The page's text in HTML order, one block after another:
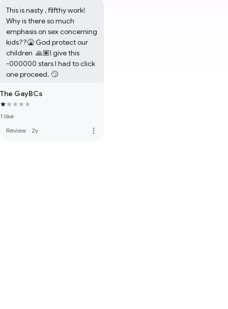
This is nasty , filfthy work!
Why is there so much
emphasis on sex concerning
kids??🤮 God protect our
children  🙏🏽I give this
-000000 stars I had to click
one proceed. 🙄
The GayBCs
1 like
Review · 2y more_vert